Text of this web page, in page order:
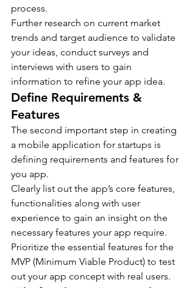
process.
Further research on current market
trends and target audience to validate
your ideas, conduct surveys and
interviews with users to gain
information to refine your app idea.
Define Requirements &
Features
The second important step in creating
a mobile application for startups is
defining requirements and features for
you app.
Clearly list out the app’s core features,
functionalities along with user
experience to gain an insight on the
necessary features your app require.
Prioritize the essential features for the
MVP (Minimum Viable Product) to test
out your app concept with real users.